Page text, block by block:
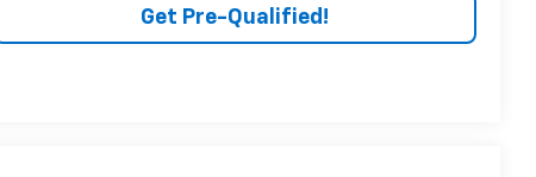
Get Pre-Qualified!